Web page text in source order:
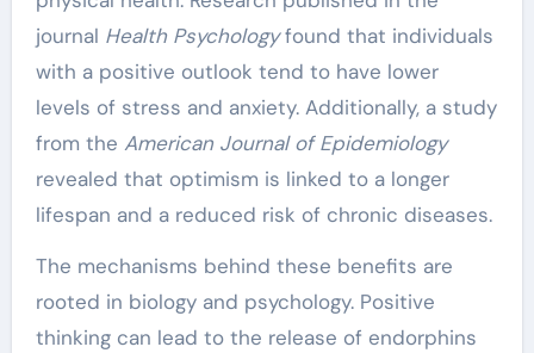
journal Health Psychologyfound that individuals
with a positive outlook tend to have lower
levels of stress and anxiety. Additionally, a study
from the American Journal of Epidemiology
revealed that optimism is linked to a longer
lifespan and a reduced risk of chronic diseases.
The mechanisms behind these benefits are
rooted in biology and psychology. Positive
thinking can lead to the release of endorphins